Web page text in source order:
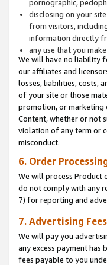
pornographic,
disclosing on your
from visitors,
information directly
any use that you
We will have no liability
our affiliates and
losses, liabilities, costs,
of your site or those
promotion, or marketing
Content, whether or not
violation of any term or
misconduct.
6. Order
We will process Product
do not comply with any
7) for reporting and
7. Advertising Fees
We will pay you
any excess payment
fees payable to you